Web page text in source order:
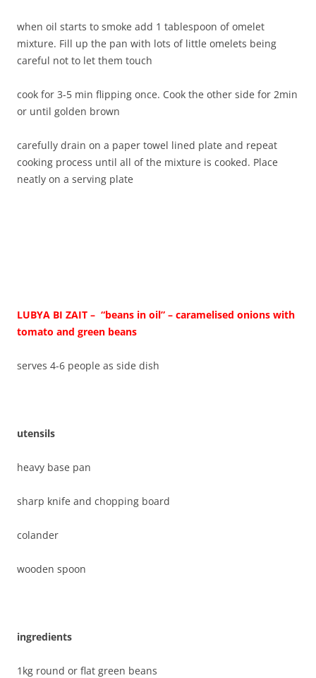
when oil starts to smoke add 1 tablespoon of omelet
mixture. Fill up the pan with lots of little omelets being
careful not to let them touch
cook for 3-5 min flipping once. Cook the other side for 2min
or until golden brown
carefully drain on a paper towel lined plate and repeat
cooking process until all of the mixture is cooked. Place
neatly on a serving plate
LUBYA BI ZAIT – “beans in oil” – caramelised onions with
tomato and green beans
serves 4-6 people as side dish
utensils
heavy base pan
sharp knife and chopping board
colander
wooden spoon
ingredients
1kg round or flat green beans